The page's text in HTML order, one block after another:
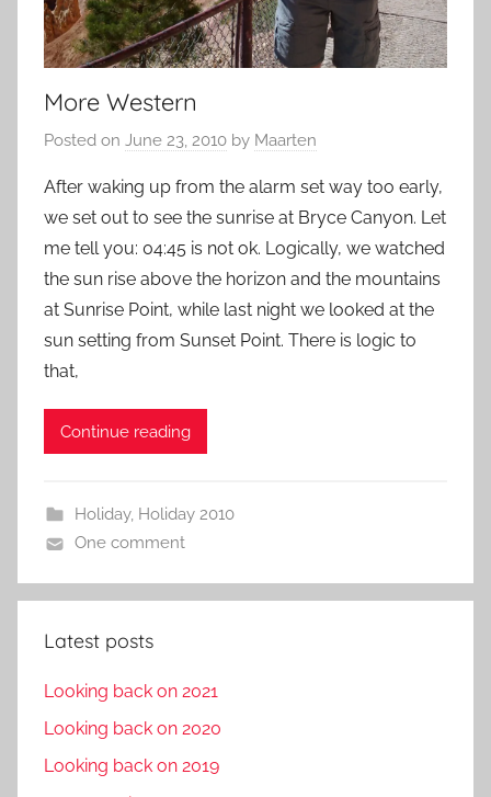
More Western
Posted on June 23, 2010 by Maarten
After waking up from the alarm set way too early,
we set out to see the sunrise at Bryce Canyon. Let
me tell you: 04:45 is not ok. Logically, we watched
the sun rise above the horizon and the mountains
at Sunrise Point, while last night we looked at the
sun setting from Sunset Point. There is logic to
that,
Continue reading
Holiday, Holiday 2010
One comment
Latest posts
Looking back on 2021
Looking back on 2020
Looking back on 2019